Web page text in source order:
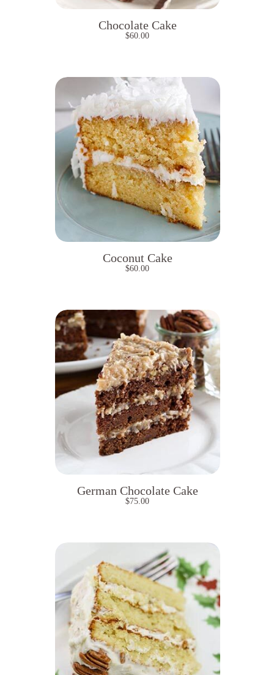
Chocolate Cake
$60.00
Coconut Cake
$60.00
German Chocolate Cake
$75.00